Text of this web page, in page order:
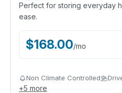
Perfect for storing everyday
ease.
$168.00/mo
Non Climate Controlled
+5 more